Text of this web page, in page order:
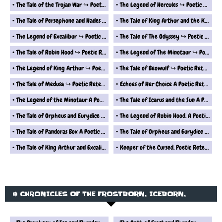
The Tale of the Trojan War ↪ Poetic Retelling
The Legend of Hercules ↪ Poetic Retelling
The Tale of Persephone and Hades ↪ Poetic Retelling
The Tale of King Arthur and the Knights of the Round Table ↪ Poetic Retelling
The Legend of Excalibur ↪ Poetic Retelling
The Tale of The Odyssey ↪ Poetic Retelling
The Tale of Robin Hood ↪ Poetic Retelling
The Legend of The Minotaur ↪ Poetic Retelling
The Legend of King Arthur ↪ Poetic Retelling
The Tale of Beowulf ↪ Poetic Retelling
The Tale of Medusa ↪ Poetic Retelling
Echoes of Her Choice A Poetic Retelling from Epimetheus Perspective
The Legend of the Minotaur A Poetic Retelling
The Tale of Icarus and the Sun A Poetic Retelling
The Tale of Orpheus and Eurydice 2 A Poetic Retelling
The Legend of Robin Hood. A Poetic Retelling
The Tale of Pandoras Box A Poetic Retelling
The Tale of Orpheus and Eurydice A Poetic Retelling
The Tale of King Arthur and Excalibur A Poetic Retelling
Keeper of the Cursed. Poetic Retelling from the Perspective of Pandoras Box
❄️ CHRONICLES OF THE FROSTBORN, ICEBORN,
WINDBORN AND SKYBORN ❄️